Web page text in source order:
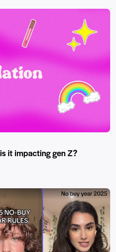
it impacting gen Z?